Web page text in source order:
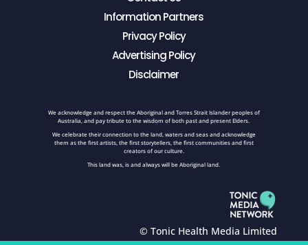
Information Partners
Privacy Policy
Advertising Policy
Disclaimer
We acknowledge and respect the Aboriginal and Torres Strait Islander peoples of
Australia, and pay tribute to the wisdom of both past and present Elders.
We celebrate their connection to the land, waters and seas and acknowledge
them as the first artists, the first storytellers, the first communities and first
creators of our culture.
This land was, is and always will be Aboriginal land.
© Tonic Health Media Limited